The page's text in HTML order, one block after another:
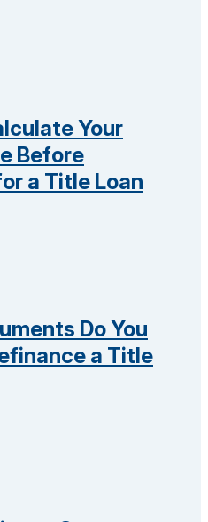
Your
Before
a Title Loan
Do You
a Title